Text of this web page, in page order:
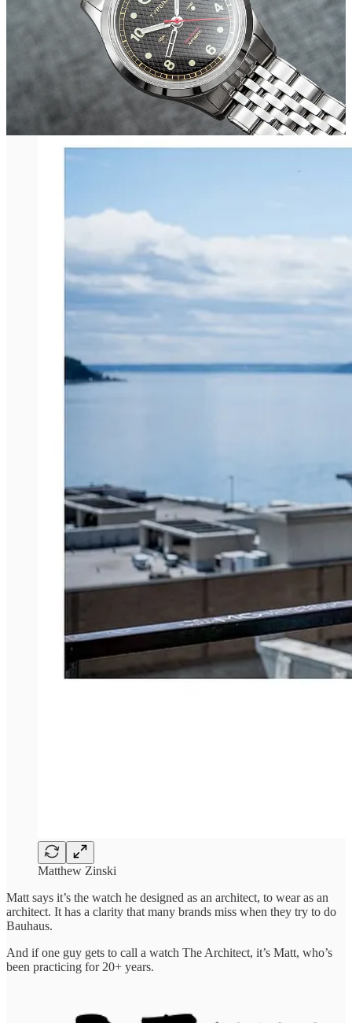
Matthew Zinski
Matt says it’s the watch he designed as an architect, to wear as an
architect. It has a clarity that many brands miss when they try to do
Bauhaus.
And if one guy gets to call a watch The Architect, it’s Matt, who’s
been practicing for 20+ years.